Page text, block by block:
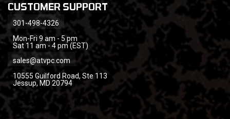
CUSTOMER SUPPORT
301-498-4326
Mon-Fri 9 am - 5 pm
Sat 11 am - 4 pm (EST)
sales@atvpc.com
10555 Guilford Road, Ste 113
Jessup, MD 20794